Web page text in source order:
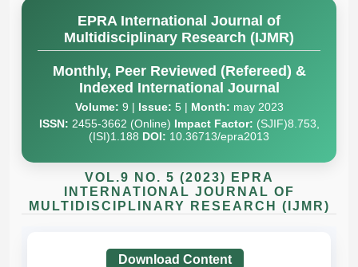
EPRA International Journal of
Multidisciplinary Research (IJMR)
Monthly, Peer Reviewed (Refereed) &
Indexed International Journal
Volume: 9 | Issue: 5 | Month: may 2023
ISSN: 2455-3662 (Online) Impact Factor: (SJIF)8.753,
(ISI)1.188 DOI: 10.36713/epra2013
VOL.9 NO. 5 (2023) EPRA
INTERNATIONAL JOURNAL OF
MULTIDISCIPLINARY RESEARCH (IJMR)
Download Content